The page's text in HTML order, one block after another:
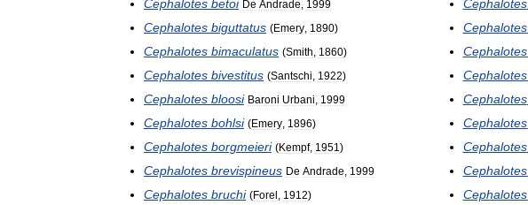
Cephalotes betoi De Andrade 1999
Cephalotes biguttatus (Emery 1890)
Cephalotes bimaculatus (Smith 1860)
Cephalotes bivestitus (Santschi 1922)
Cephalotes bloosi Baroni Urbani 1999
Cephalotes bohlsi (Emery 1896)
Cephalotes borgmeieri (Kempf, 1951 )
Cephalotes brevispineus De Andrade 1999
Cephalotes bruchi (Forel 1912)
Cephalotes
Cephalotes
Cephalotes
Cephalotes
Cephalotes
Cephalotes
Cephalotes
Cephalotes
Cephalotes